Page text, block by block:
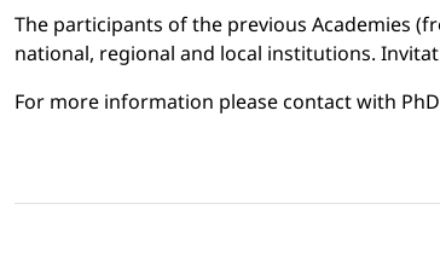
The participants of the previous Academies
national, regional and local institutions.
For more information please contact with